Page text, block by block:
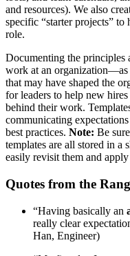
and resources). We also
specific “starter projects”
role.
Documenting the principles
work at an
that may have shaped the
for leaders to help new
behind their work.
communicating
best practices. Note: Be
templates are all stored in a
easily revisit them and
Quotes from the
“Having basically an
really clear
Han, Engineer)